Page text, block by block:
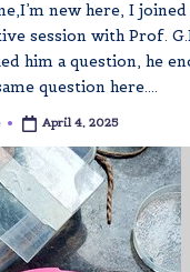
new here, I
session with Prof.
him a question, he
question here.…
April 4, 2025